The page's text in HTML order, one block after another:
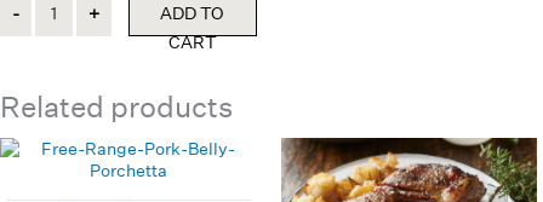
ADD TO
CART
Related products